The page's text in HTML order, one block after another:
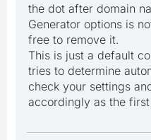
the dot after domain
Generator options is
free to remove it.
This is just a default
tries to determine
check your settings
accordingly as the